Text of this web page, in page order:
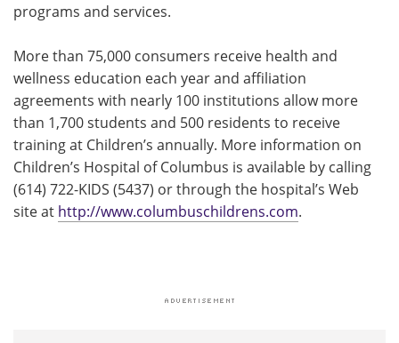
programs and services.
More than 75,000 consumers receive health and
wellness education each year and affiliation
agreements with nearly 100 institutions allow more
than 1,700 students and 500 residents to receive
training at Children’s annually. More information on
Children’s Hospital of Columbus is available by calling
(614) 722-KIDS (5437) or through the hospital’s Web
site at http://www.columbuschildrens.com.